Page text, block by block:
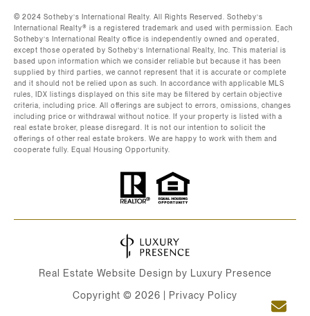
©️ 2024 Sotheby’s International Realty. All Rights Reserved. Sotheby’s
International Realty®️ is a registered trademark and used with permission. Each
Sotheby’s International Realty office is independently owned and operated,
except those operated by Sotheby’s International Realty, Inc. This material is
based upon information which we consider reliable but because it has been
supplied by third parties, we cannot represent that it is accurate or complete
and it should not be relied upon as such. In accordance with applicable MLS
rules, IDX listings displayed on this site may be filtered by certain objective
criteria, including price. All offerings are subject to errors, omissions, changes
including price or withdrawal without notice. If your property is listed with a
real estate broker, please disregard. It is not our intention to solicit the
offerings of other real estate brokers. We are happy to work with them and
cooperate fully. Equal Housing Opportunity.
Real Estate Website Design by Luxury Presence
Copyright © 2026 Privacy Policy